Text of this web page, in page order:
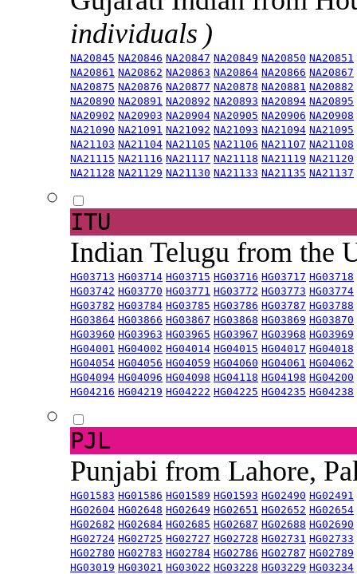
individuals )
NA20845 NA20846 NA20847 NA20849 NA20850 NA20851
NA20861 NA20862 NA20863 NA20864 NA20866 NA20867
NA20875 NA20876 NA20877 NA20878 NA20881 NA20882
NA20890 NA20891 NA20892 NA20893 NA20894 NA20895
NA20902 NA20903 NA20904 NA20905 NA20906 NA20908
NA21090 NA21091 NA21092 NA21093 NA21094 NA21095
NA21103 NA21104 NA21105 NA21106 NA21107 NA21108
NA21115 NA21116 NA21117 NA21118 NA21119 NA21120
NA21128 NA21129 NA21130 NA21133 NA21135 NA21137
ITU
Indian Telugu from the
HG03713 HG03714 HG03715 HG03716 HG03717 HG03718
HG03742 HG03770 HG03771 HG03772 HG03773 HG03774
HG03782 HG03784 HG03785 HG03786 HG03787 HG03788
HG03864 HG03866 HG03867 HG03868 HG03869 HG03870
HG03960 HG03963 HG03965 HG03967 HG03968 HG03969
HG04001 HG04002 HG04014 HG04015 HG04017 HG04018
HG04054 HG04056 HG04059 HG04060 HG04061 HG04062
HG04094 HG04096 HG04098 HG04118 HG04198 HG04200
HG04216 HG04219 HG04222 HG04225 HG04235 HG04238
PJL
Punjabi from Lahore,
HG01583 HG01586 HG01589 HG01593 HG02490 HG02491
HG02604 HG02648 HG02649 HG02651 HG02652 HG02654
HG02682 HG02684 HG02685 HG02687 HG02688 HG02690
HG02724 HG02725 HG02727 HG02728 HG02731 HG02733
HG02780 HG02783 HG02784 HG02786 HG02787 HG02789
HG03019 HG03021 HG03022 HG03228 HG03229 HG03234